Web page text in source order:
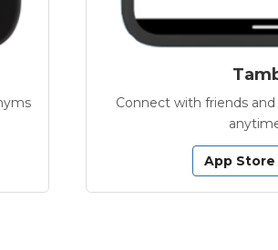
Connect with friends
App Store